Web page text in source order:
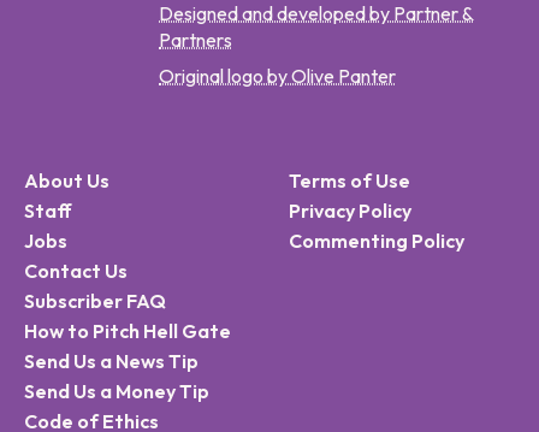
Designed and developed by Partner &
Partners
Original logo by Olive Panter
About Us
Staff
Jobs
Contact Us
Subscriber FAQ
How to Pitch Hell Gate
Send Us a News Tip
Send Us a Money Tip
Code of Ethics
Terms of Use
Privacy Policy
Commenting Policy